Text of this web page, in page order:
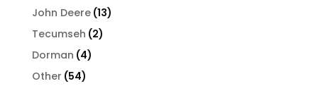
John Deere 1313
Tecumseh 22
Dorman 44
Other 5454